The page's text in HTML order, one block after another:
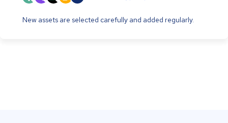
New assets are selected carefully and added regularly.